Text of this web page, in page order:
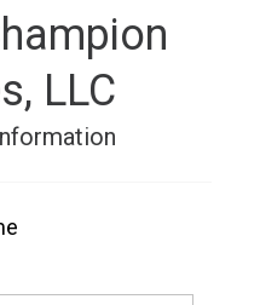
LLC